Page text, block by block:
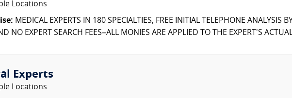
Locations
MEDICAL EXPERTS IN 180 SPECIALTIES, FREE INITIAL TELEPHONE ANALYSIS
NO EXPERT SEARCH FEES–ALL MONIES ARE APPLIED TO THE EXPERT'S
Experts
Locations